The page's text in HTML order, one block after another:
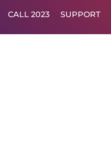
CALL 2023 SUPPORT